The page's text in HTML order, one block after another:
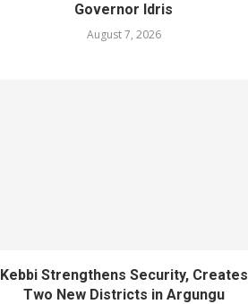
Governor Idris
August 7, 2026
Kebbi Strengthens Security, Creates
Two New Districts in Argungu